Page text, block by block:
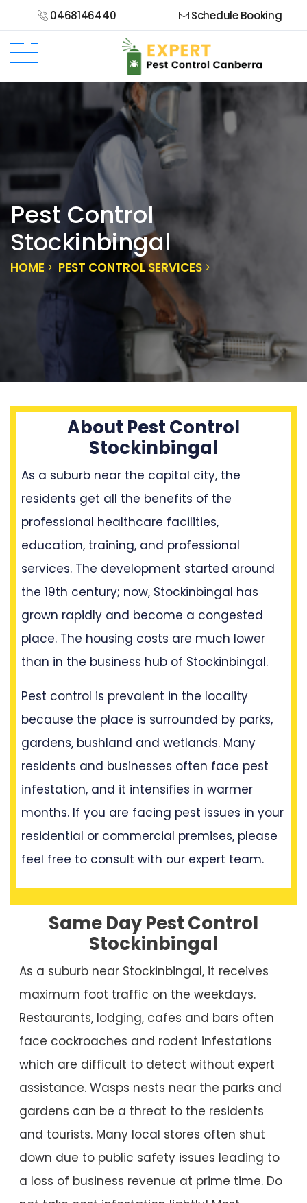
0468146440 Schedule Booking
Pest Control
Stockinbingal
HOME PEST CONTROL SERVICES
About Pest Control
Stockinbingal
As a suburb near the capital city, the
residents get all the benefits of the
professional healthcare facilities,
education, training, and professional
services. The development started around
the 19th century; now, Stockinbingal has
grown rapidly and become a congested
place. The housing costs are much lower
than in the business hub of Stockinbingal.
Pest control is prevalent in the locality
because the place is surrounded by parks,
gardens, bushland and wetlands. Many
residents and businesses often face pest
infestation, and it intensifies in warmer
months. If you are facing pest issues in your
residential or commercial premises, please
feel free to consult with our expert team.
Same Day Pest Control
Stockinbingal
As a suburb near Stockinbingal, it receives
maximum foot traffic on the weekdays.
Restaurants, lodging, cafes and bars often
face cockroaches and rodent infestations
which are difficult to detect without expert
assistance. Wasps nests near the parks and
gardens can be a threat to the residents
and tourists. Many local stores often shut
down due to public safety issues leading to
a loss of business revenue at prime time. Do